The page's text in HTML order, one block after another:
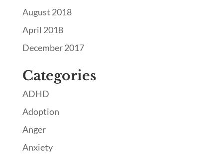
August 2018
April 2018
December 2017
Categories
ADHD
Adoption
Anger
Anxiety